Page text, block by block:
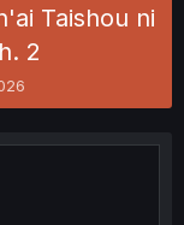
Taishou ni
2